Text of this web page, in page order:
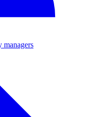
managers